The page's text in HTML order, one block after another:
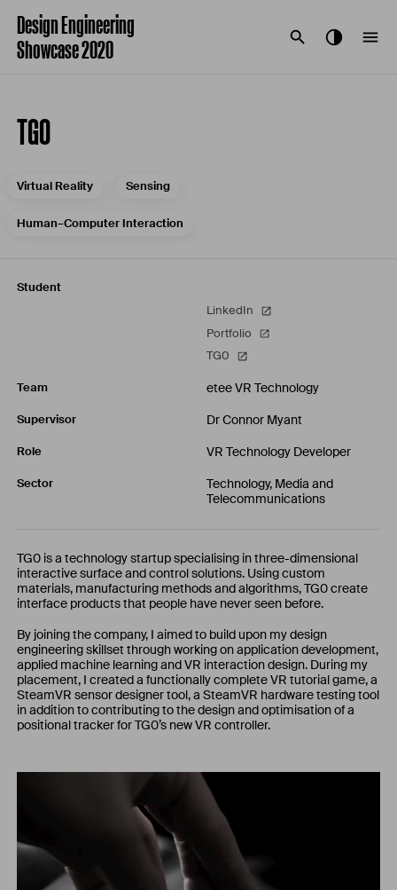
Design Engineering
Showcase 2020
TG0
Virtual Reality Sensing
Human–Computer Interaction
Student
LinkedIn
Portfolio
TG0
Team etee VR Technology
Supervisor Dr Connor Myant
Role VR Technology Developer
Sector
Technology, Media and
Telecommunications
TG0 is a technology startup specialising in three-dimensional
interactive surface and control solutions. Using custom
materials, manufacturing methods and algorithms, TG0 create
interface products that people have never seen before.
By joining the company, I aimed to build upon my design
engineering skillset through working on application development,
applied machine learning and VR interaction design. During my
placement, I created a functionally complete VR tutorial game, a
SteamVR sensor designer tool, a SteamVR hardware testing tool
in addition to contributing to the design and optimisation of a
positional tracker for TG0’s new VR controller.